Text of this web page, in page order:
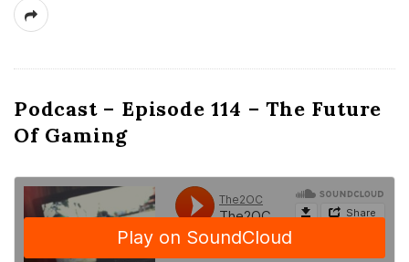
Podcast – Episode 114 – The Future
Of Gaming